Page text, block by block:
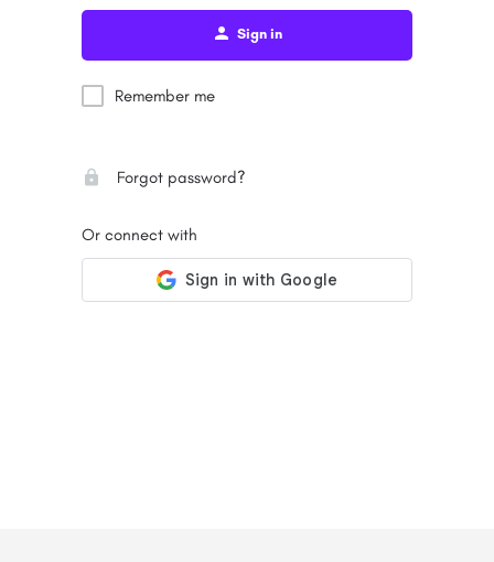
Sign in
Remember me
Forgot password?
Or connect with